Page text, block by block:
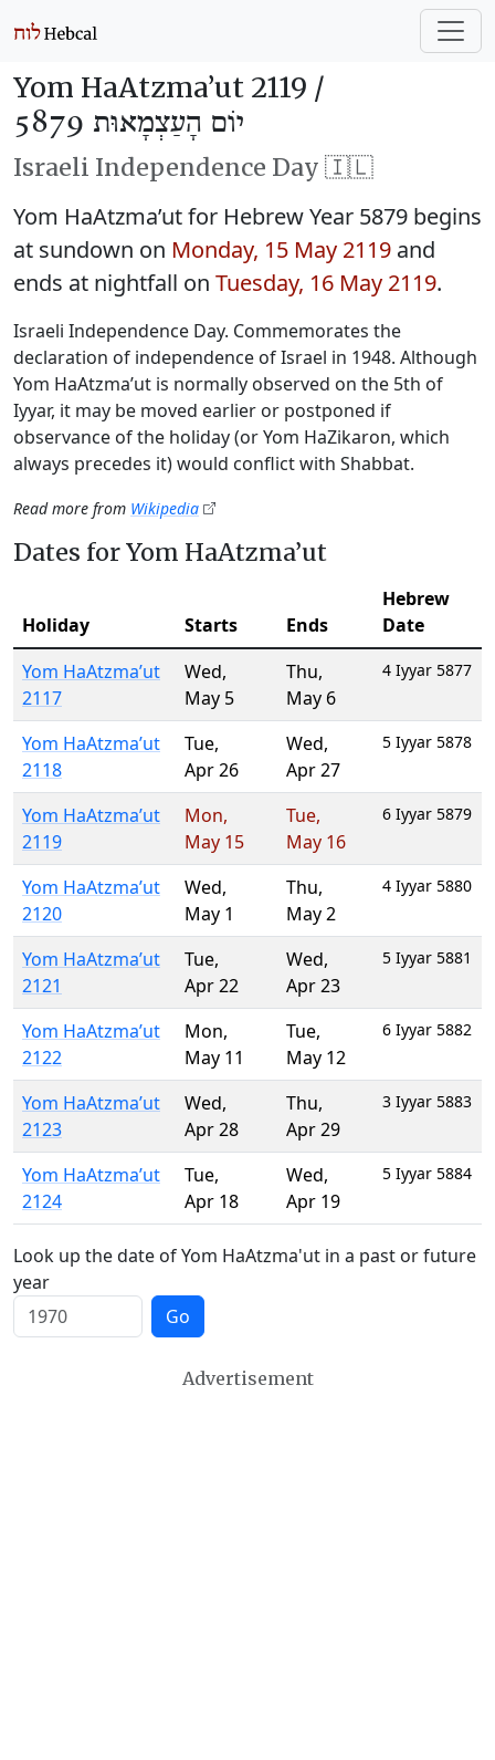
Yom HaAtzma’ut 2119 /
יוֹם הָעַצְמָאוּת 5879
Israeli Independence Day 🇮🇱
Yom HaAtzma’ut for Hebrew Year 5879 begins
at sundown on Monday, 15 May 2119 and
ends at nightfall on Tuesday, 16 May 2119.
Israeli Independence Day. Commemorates the
declaration of independence of Israel in 1948. Although
Yom HaAtzma’ut is normally observed on the 5th of
Iyyar, it may be moved earlier or postponed if
observance of the holiday (or Yom HaZikaron, which
always precedes it) would conflict with Shabbat.
Read more from Wikipedia
Dates for Yom HaAtzma’ut
Holiday Starts Ends
Hebrew
Date
Yom HaAtzma’ut
2117
Wed,
May 5
Thu,
May 6
4 Iyyar 5877
Yom HaAtzma’ut
2118
Tue,
Apr 26
Wed,
Apr 27
5 Iyyar 5878
Yom HaAtzma’ut
2119
Mon,
May 15
Tue,
May 16
6 Iyyar 5879
Yom HaAtzma’ut
2120
Wed,
May 1
Thu,
May 2
4 Iyyar 5880
Yom HaAtzma’ut
2121
Tue,
Apr 22
Wed,
Apr 23
5 Iyyar 5881
Yom HaAtzma’ut
2122
Mon,
May 11
Tue,
May 12
6 Iyyar 5882
Yom HaAtzma’ut
2123
Wed,
Apr 28
Thu,
Apr 29
3 Iyyar 5883
Yom HaAtzma’ut
2124
Tue,
Apr 18
Wed,
Apr 19
5 Iyyar 5884
Look up the date of Yom HaAtzma'ut in a past or future
year
Go
Advertisement